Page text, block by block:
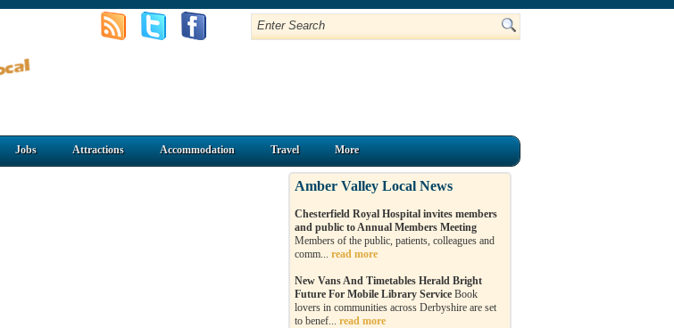
Jobs Attractions Accommodation Travel More
Amber Valley Local News
Chesterfield Royal Hospital invites members
and public to Annual Members Meeting
Members of the public, patients, colleagues and
comm... read more
New Vans And Timetables Herald Bright
Future For Mobile Library Service Book
lovers in communities across Derbyshire are set
to benef... read more